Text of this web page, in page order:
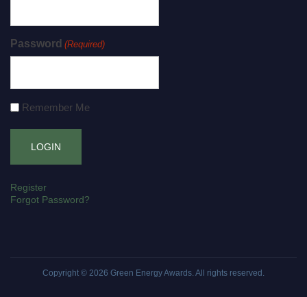
Password (Required)
Remember Me
Register
Forgot Password?
Copyright © 2026 Green Energy Awards. All rights reserved.